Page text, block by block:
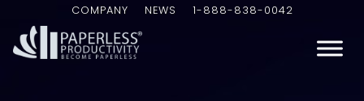
COMPANY NEWS 1-888-838-0042